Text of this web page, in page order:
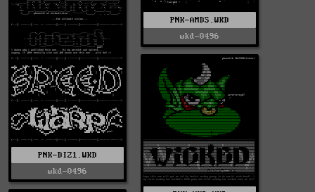
PNK-DIZ1.WKD
wkd-0496
PNK-AMDS.WKD
wkd-0496